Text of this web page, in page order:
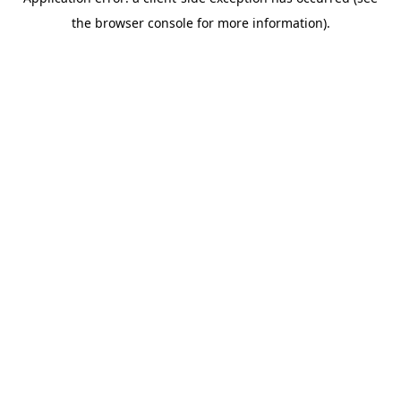
the browser console for more information).